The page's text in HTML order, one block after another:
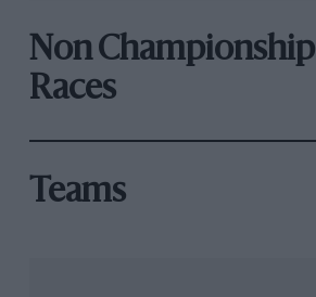
Non Championship
Races
Teams